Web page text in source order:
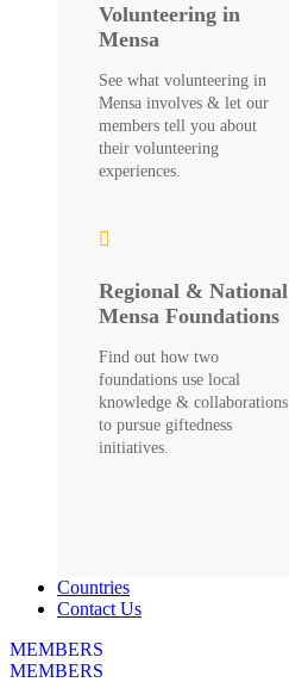
Volunteering in
Mensa
See what volunteering in
Mensa involves & let our
members tell you about
their volunteering
experiences.
Regional & National
Mensa Foundations
Find out how two
foundations use local
knowledge & collaborations
to pursue giftedness
initiatives.
Countries
Contact Us
MEMBERS
MEMBERS